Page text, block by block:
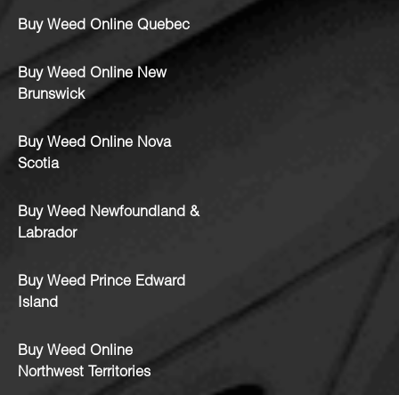
Buy Weed Online Quebec
Buy Weed Online New
Brunswick
Buy Weed Online Nova
Scotia
Buy Weed Newfoundland &
Labrador
Buy Weed Prince Edward
Island
Buy Weed Online
Northwest Territories